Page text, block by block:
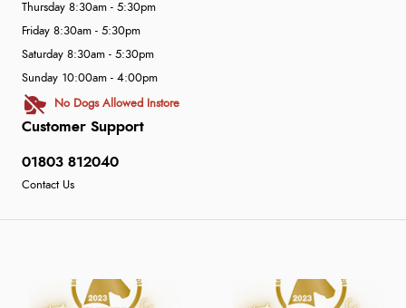
Customer Support
01803 812040
Contact Us
Thursday 8:30am - 5:30pm
Friday 8:30am - 5:30pm
Saturday 8:30am - 5:30pm
Sunday 10:00am - 4:00pm
No Dogs Allowed Instore